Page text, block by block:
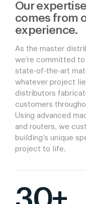
Our
comes from
experience.
As the master
we’re committed
state-of-the-art
whatever project
distributors
customers
Using advanced
and routers, we
building’s unique
project to life.